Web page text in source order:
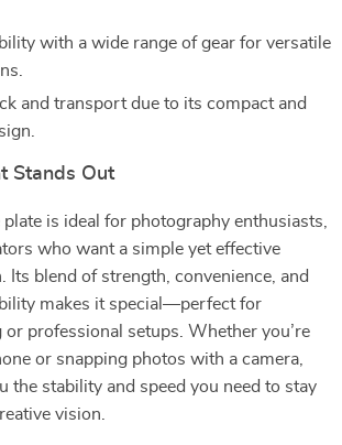
with a wide range of gear for versatile
and transport due to its compact and
Stands Out
plate is ideal for photography enthusiasts,
who want a simple yet effective
Its blend of strength, convenience, and
makes it special—perfect for
or professional setups. Whether you’re
or snapping photos with a camera,
the stability and speed you need to stay
vision.